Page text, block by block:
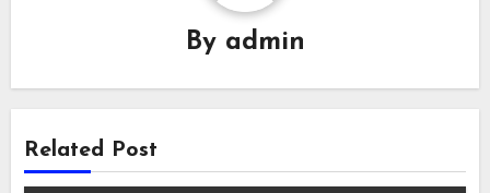
By admin
Related Post